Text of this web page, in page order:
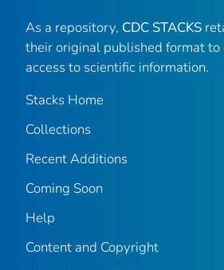
As a repository, CDC STACKS
their original published format to
access to scientific information.
Stacks Home
Collections
Recent Additions
Coming Soon
Help
Content and Copyright